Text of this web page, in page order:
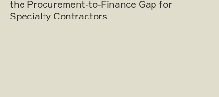
the Procurement-to-Finance Gap for
Specialty Contractors